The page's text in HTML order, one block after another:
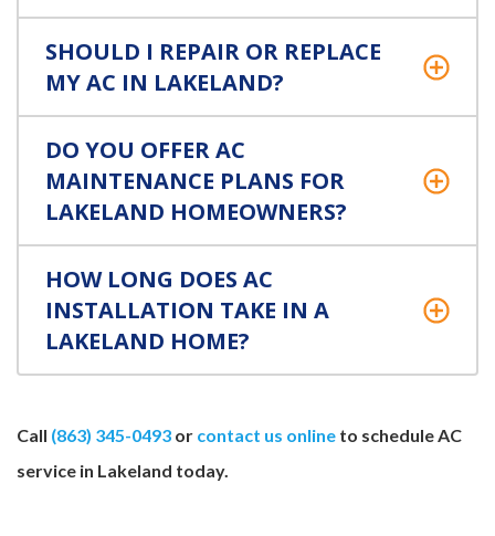
SHOULD I REPAIR OR REPLACE
MY AC IN LAKELAND?
DO YOU OFFER AC
MAINTENANCE PLANS FOR
LAKELAND HOMEOWNERS?
HOW LONG DOES AC
INSTALLATION TAKE IN A
LAKELAND HOME?
Call (863) 345-0493 or contact us online to schedule AC
service in Lakeland today.